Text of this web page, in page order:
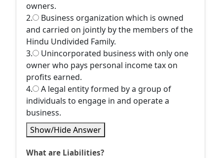
owners.
2.
Business organization which is owned
and carried on jointly by the members of the
Hindu Undivided Family.
3.
Unincorporated business with only one
owner who pays personal income tax on
profits earned.
4.
A legal entity formed by a group of
individuals to engage in and operate a
business.
Show/Hide Answer
What are Liabilities?